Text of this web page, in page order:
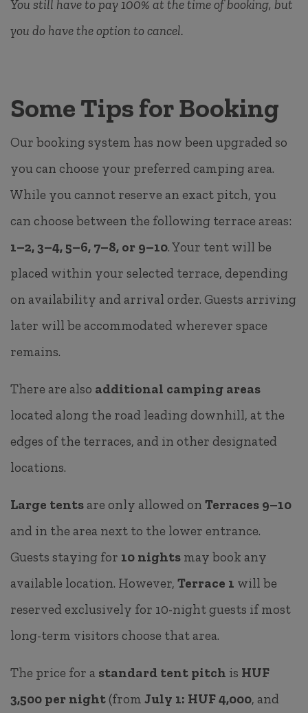
You still have to pay 100% at the time of booking, but
you do have the option to cancel.
Some Tips for Booking
Our booking system has now been upgraded so
you can choose your preferred camping area.
While you cannot reserve an exact pitch, you
can choose between the following terrace areas:
1–2, 3–4, 5–6, 7–8, or 9–10. Your tent will be
placed within your selected terrace, depending
on availability and arrival order. Guests arriving
later will be accommodated wherever space
remains.
There are also additional camping areas
located along the road leading downhill, at the
edges of the terraces, and in other designated
locations.
Large tents are only allowed on Terraces 9–10
and in the area next to the lower entrance.
Guests staying for 10 nights may book any
available location. However, Terrace 1 will be
reserved exclusively for 10-night guests if most
long-term visitors choose that area.
The price for a standard tent pitch is HUF
3,500 per night (from July 1: HUF 4,000, and